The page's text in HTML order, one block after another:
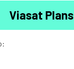
Viasat Plans